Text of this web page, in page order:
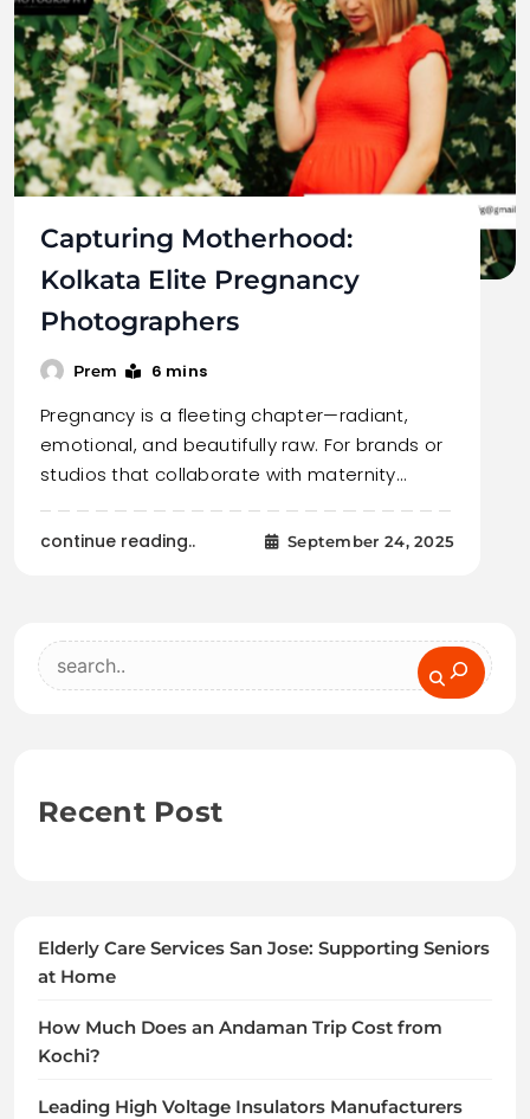
Capturing Motherhood:
Kolkata Elite Pregnancy
Photographers
Prem 6 mins
Pregnancy is a fleeting chapter—radiant,
emotional, and beautifully raw. For brands or
studios that collaborate with maternity…
continue reading.. September 24, 2025
Search
Recent Post
Elderly Care Services San Jose: Supporting Seniors
at Home
How Much Does an Andaman Trip Cost from
Kochi?
Leading High Voltage Insulators Manufacturers